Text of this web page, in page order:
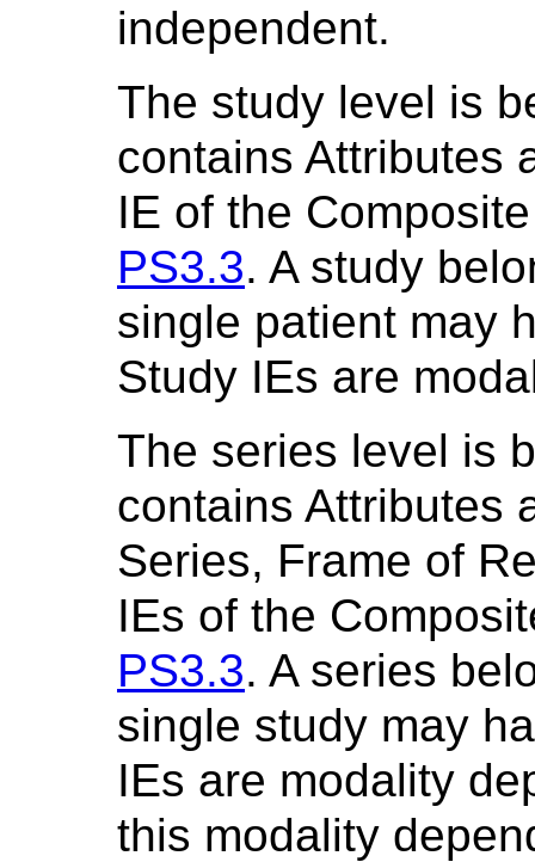
independent.
The study level is
contains Attributes
IE of the
PS3.3. A study
single patient may
Study IEs are
The series level is
contains Attributes
Series, Frame of
IEs of the
PS3.3. A series
single study may
IEs are modality
this modality